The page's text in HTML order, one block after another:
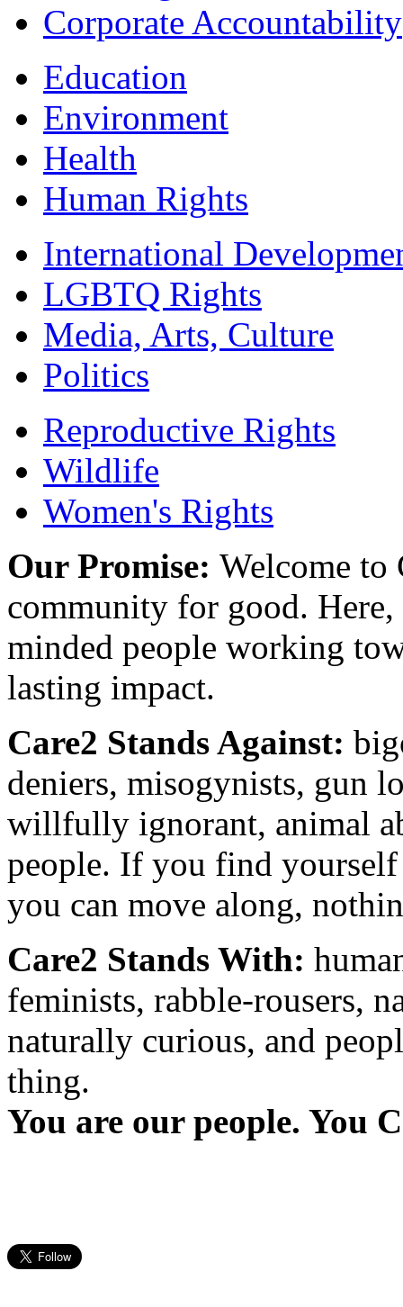
Corporate Accountability
Education
Environment
Health
Human Rights
International
LGBTQ Rights
Media, Arts, Culture
Politics
Reproductive Rights
Wildlife
Women's Rights
Our Promise: Welcome to
community for good.
minded people working
lasting impact.
Care2 Stands Against:
deniers, misogynists, gun
willfully ignorant, animal
people. If you find
you can move along,
Care2 Stands With:
feminists, rabble-rousers,
naturally curious, and
thing.
You are our people. You